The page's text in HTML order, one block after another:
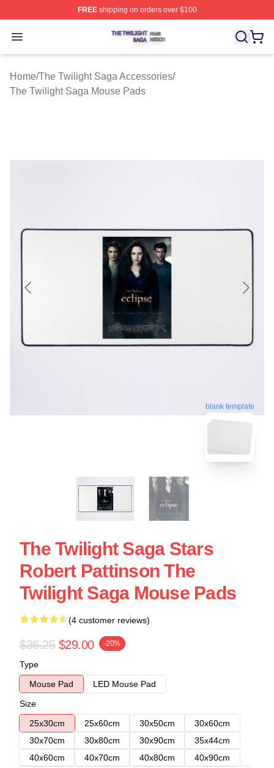
FREEshipping on orders over $100
Open menu
The Twilight Saga Shop ⚡️ Officially Licensed The
Home/The Twilight Saga Accessories/
The Twilight Saga Mouse Pads
blank template
The Twilight Saga Stars
Robert Pattinson The
Twilight Saga Mouse Pads
(4 customer reviews)
$36.25 $29.00 -20%
Type
Mouse Pad
LED Mouse Pad
Size
25x30cm
25x60cm 30x50cm
30x60cm
30x70cm
30x80cm 30x90cm
35x44cm
40x60cm
40x70cm 40x80cm
40x90cm